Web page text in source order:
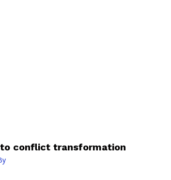
conflict transformation